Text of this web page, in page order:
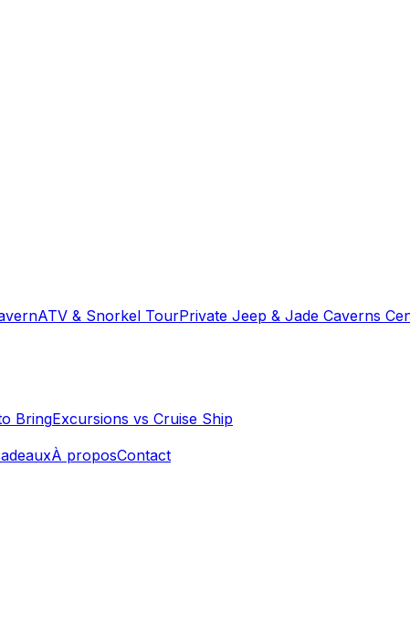
ATV & Snorkel TourPrivate Jeep & Jade Caverns
BringExcursions vs Cruise Ship
À proposContact